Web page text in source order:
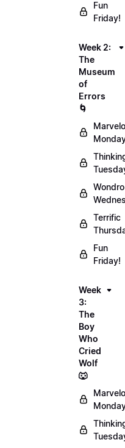
Fun
Friday!
Week 2:
The
Museum
of
Errors
🌀
Terrific
Fun
Friday!
Week
3:
The
Boy
Who
Cried
Wolf
🐺